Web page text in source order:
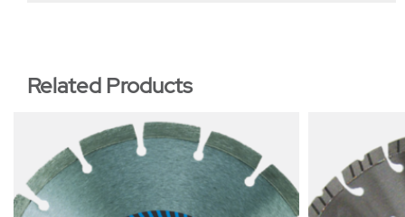
Related Products